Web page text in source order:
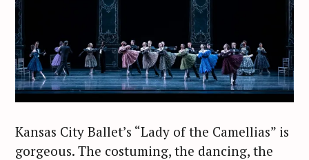
Kansas City Ballet’s “Lady of the Camellias” is
gorgeous. The costuming, the dancing, the